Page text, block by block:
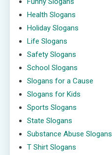
Health Slogans
Holiday Slogans
Life Slogans
Safety Slogans
School Slogans
Slogans for a Cause
Slogans for Kids
Sports Slogans
State Slogans
Substance Abuse Slogans
T Shirt Slogans